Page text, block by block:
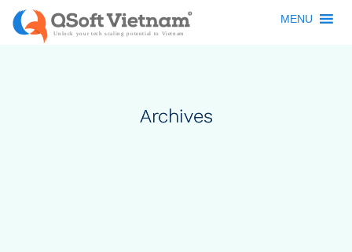
MENU
Archives